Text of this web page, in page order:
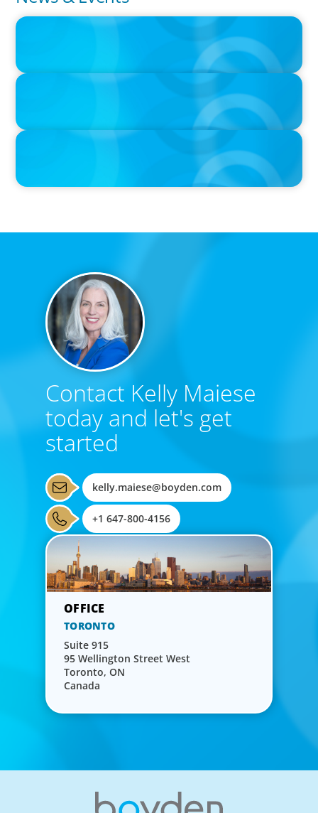
PRESS RELEASE
Boyden Canada Launches Leadership Consulting
PRESS RELEASE
Boyden Canada Appoints Prominent Leadership Expert Nicole
IN THE MEDIA
The $400,000 Chief of Staff Is the CEO’s Secret Weapon in the AI
Contact Kelly Maiese
today and let's get
started
kelly.maiese@boyden.com
+1 647-800-4156
TORONTO
Suite 915
95 Wellington Street West
Toronto, ON
Canada